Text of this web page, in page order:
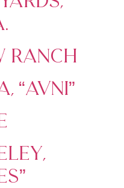
Ranch
“Avni”